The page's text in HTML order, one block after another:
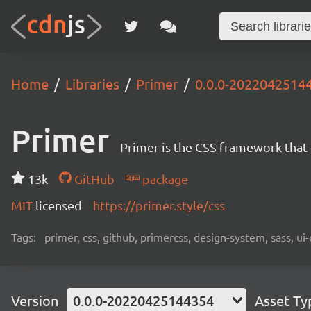
Home Libraries Primer 0.0.0-
Primer Primer is the CSS framework
13k GitHub
package
MIT licensed https://primer.style/css
Tags: primer, css, github, primercss, design-system, sass,
Version 0.0.0-20220425144354 Asset